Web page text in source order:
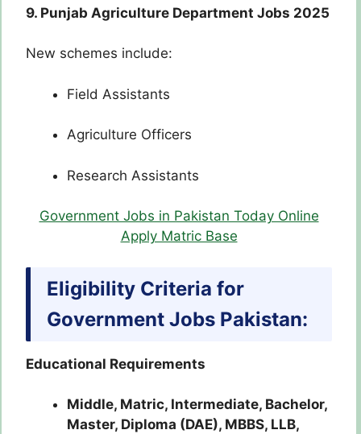
9. Punjab Agriculture Department Jobs 2025
New schemes include:
Field Assistants
Agriculture Officers
Research Assistants
Government Jobs in Pakistan Today Online
Apply Matric Base
Eligibility Criteria for
Government Jobs Pakistan:
Educational Requirements
Middle, Matric, Intermediate, Bachelor,
Master, Diploma (DAE), MBBS, LLB,